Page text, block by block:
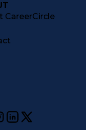
CareerCircle